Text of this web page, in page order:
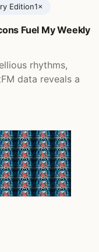
Edition1×
Fuel My Weekly
rhythms,
data reveals a